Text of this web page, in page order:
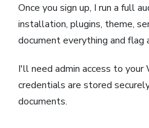
Once you sign up, I run a full
installation, plugins, theme,
document everything and
I'll need admin access to
credentials are stored
documents.